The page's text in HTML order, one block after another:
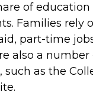
of
Families rely
part-time
also a
as the